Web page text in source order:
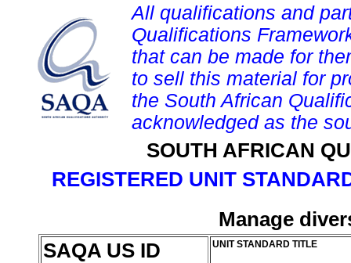
All qualifications and
Qualifications
that can be made for
to sell this material for
the South African
acknowledged as the
SOUTH AFRICAN
REGISTERED UNIT
Manage
SAQA US ID
UNIT STANDARD TITLE